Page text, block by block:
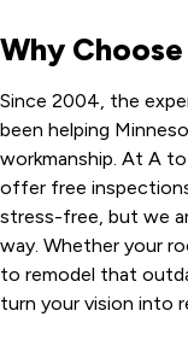
Why
Since 2004, the
been helping
workmanship. At A
offer free
stress-free, but we
way. Whether your
to remodel that
turn your vision into